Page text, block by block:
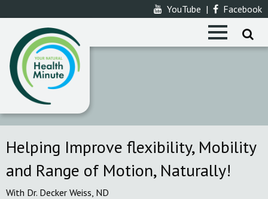
YouTube | Facebook
Helping Improve flexibility, Mobility
and Range of Motion, Naturally!
With Dr. Decker Weiss, ND